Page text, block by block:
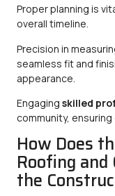
Proper planning is
overall timeline.
Precision in
seamless fit and
appearance.
Engaging skilled
community,
How Does
Roofing and
the